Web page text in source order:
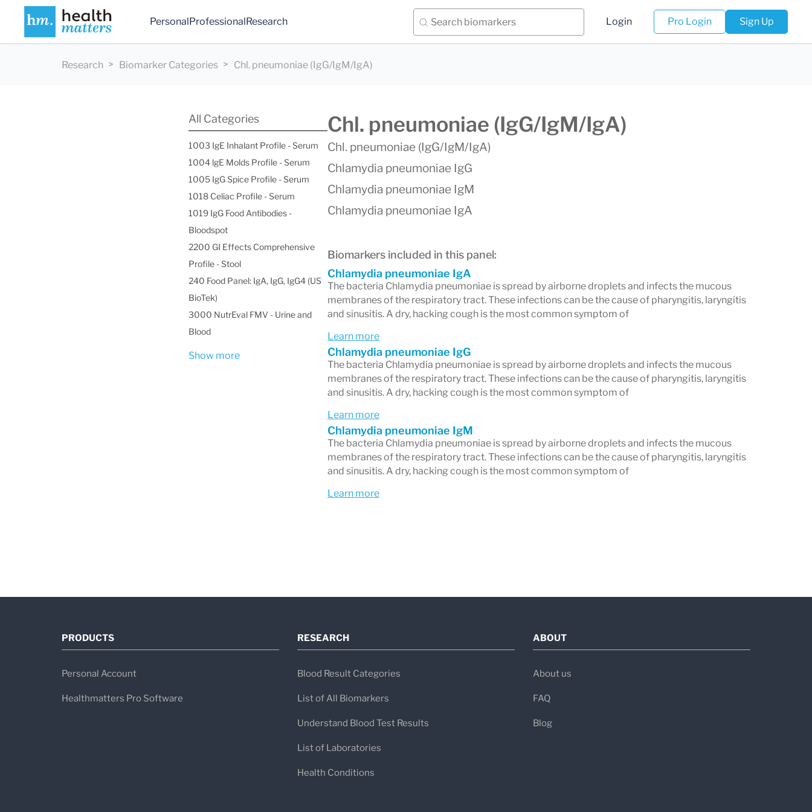
PersonalProfessionalResearch Login Pro Login Sign Up
Research Biomarker Categories Chl. pneumoniae (IgG/IgM/IgA)
Chl. pneumoniae (IgG/IgM/IgA)
Chl. pneumoniae (IgG/IgM/IgA)
Chlamydia pneumoniae IgG
Chlamydia pneumoniae IgM
Chlamydia pneumoniae IgA
Biomarkers included in this panel:
Chlamydia pneumoniae IgA
The bacteria Chlamydia pneumoniae is spread by airborne droplets and infects the mucous
membranes of the respiratory tract. These infections can be the cause of pharyngitis, laryngitis
and sinusitis. A dry, hacking cough is the most common symptom of
Learn more
Chlamydia pneumoniae IgG
The bacteria Chlamydia pneumoniae is spread by airborne droplets and infects the mucous
membranes of the respiratory tract. These infections can be the cause of pharyngitis, laryngitis
and sinusitis. A dry, hacking cough is the most common symptom of
Learn more
Chlamydia pneumoniae IgM
The bacteria Chlamydia pneumoniae is spread by airborne droplets and infects the mucous
membranes of the respiratory tract. These infections can be the cause of pharyngitis, laryngitis
and sinusitis. A dry, hacking cough is the most common symptom of
Learn more
All Categories
1003 IgE Inhalant Profile - Serum
1004 lgE Molds Profile - Serum
1005 IgG Spice Profile - Serum
1018 Celiac Profile - Serum
1019 IgG Food Antibodies -
Bloodspot
2200 GI Effects Comprehensive
Profile - Stool
240 Food Panel: IgA, IgG, IgG4 (US
BioTek)
3000 NutrEval FMV - Urine and
Blood
Show more
PRODUCTS
Personal Account
Healthmatters Pro Software
RESEARCH
Blood Result Categories
List of All Biomarkers
Understand Blood Test Results
List of Laboratories
Health Conditions
ABOUT
About us
FAQ
Blog